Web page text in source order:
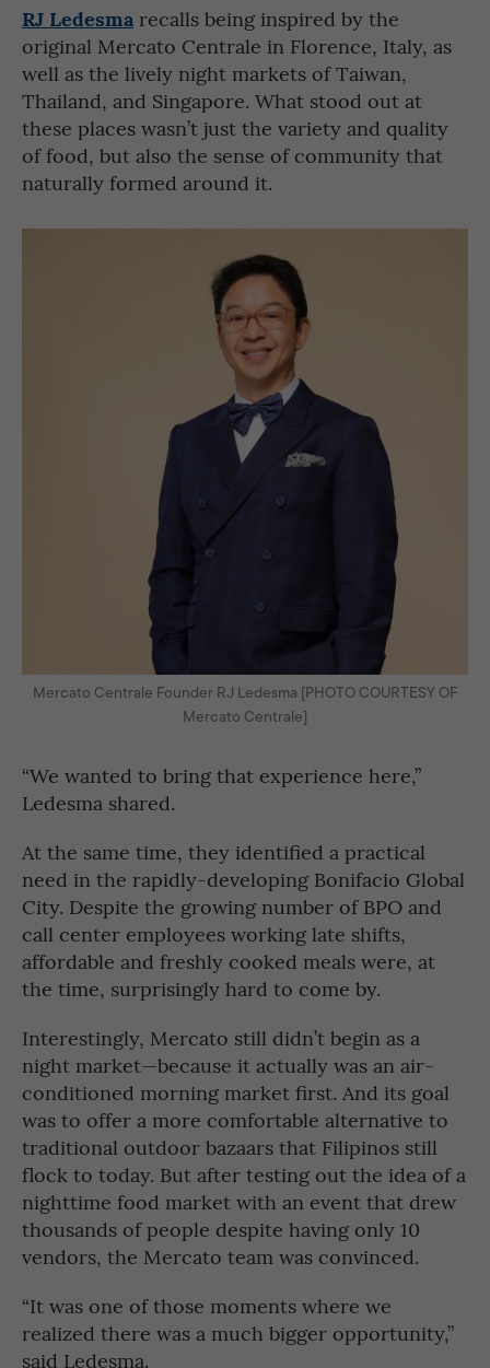
RJ Ledesma recalls being inspired by the
original Mercato Centrale in Florence, Italy, as
well as the lively night markets of Taiwan,
Thailand, and Singapore. What stood out at
these places wasn’t just the variety and quality
of food, but also the sense of community that
naturally formed around it.
Mercato Centrale Founder RJ Ledesma [PHOTO COURTESY OF
Mercato Centrale]
“We wanted to bring that experience here,”
Ledesma shared.
At the same time, they identified a practical
need in the rapidly-developing Bonifacio Global
City. Despite the growing number of BPO and
call center employees working late shifts,
affordable and freshly cooked meals were, at
the time, surprisingly hard to come by.
Interestingly, Mercato still didn’t begin as a
night market—because it actually was an air-
conditioned morning market first. And its goal
was to offer a more comfortable alternative to
traditional outdoor bazaars that Filipinos still
flock to today. But after testing out the idea of a
nighttime food market with an event that drew
thousands of people despite having only 10
vendors, the Mercato team was convinced.
“It was one of those moments where we
realized there was a much bigger opportunity,”
said Ledesma.